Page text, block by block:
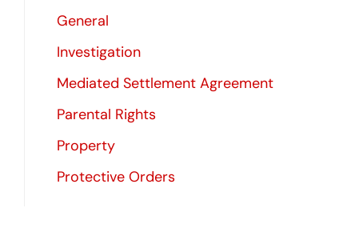
General
Investigation
Mediated Settlement Agreement
Parental Rights
Property
Protective Orders